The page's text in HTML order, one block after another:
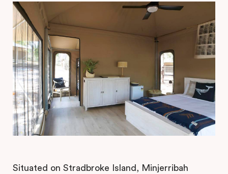
Situated on Stradbroke Island, Minjerribah